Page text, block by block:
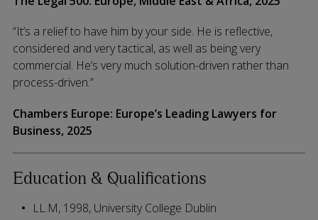
“It’s a relief to have him by your side. He is reflective,
considered and very tactical, as well as being very
commercial. He’s very much solution-driven rather than
process-driven.”
Chambers Europe: Europe’s Leading Lawyers for
Business, 2025
Education & Qualifications
LL.M, 1998, University College Dublin